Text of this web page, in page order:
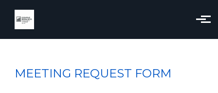
Skip to main content
MEETING REQUEST FORM